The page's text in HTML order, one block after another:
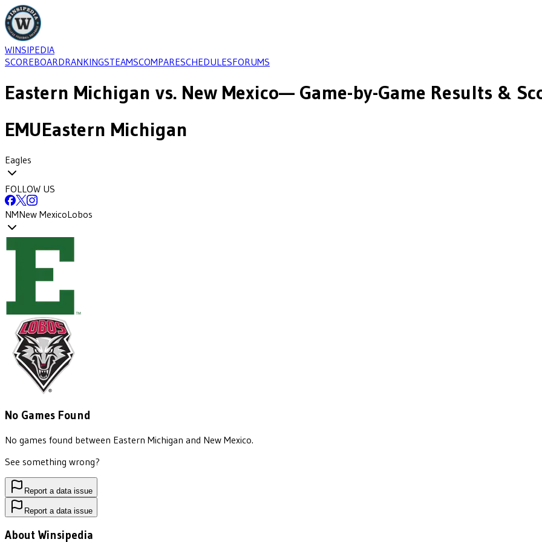
WINSIPEDIA
SCOREBOARDRANKINGSTEAMSCOMPARESCHEDULESFORUMS
Eastern Michigan vs. New Mexico— Game-by-Game Results &
EMUEastern Michigan
Eagles
FOLLOW US
NMNew MexicoLobos
No Games Found
No games found between Eastern Michigan and New Mexico.
See something wrong?
Report a data issue
Report a data issue
About Winsipedia